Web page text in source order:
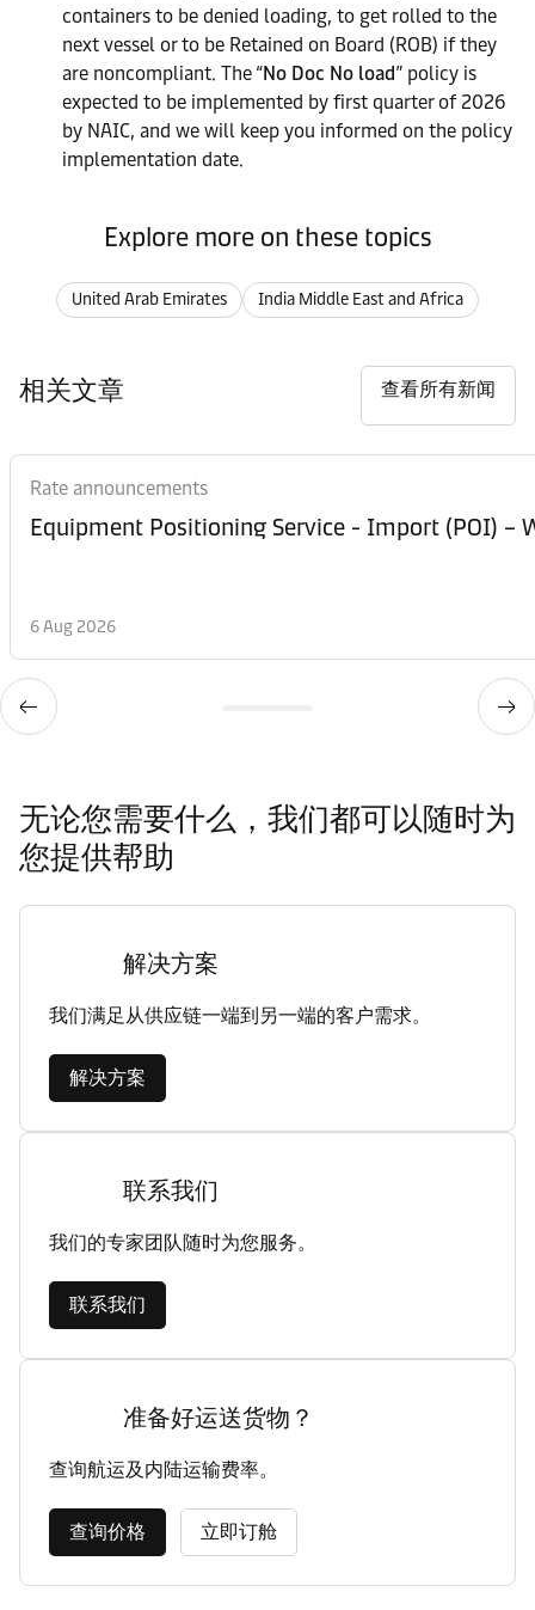
containers to be denied loading, to get rolled to the
next vessel or to be Retained on Board (ROB) if they
are noncompliant. The “No Doc No load” policy is
expected to be implemented by first quarter of 2026
by NAIC, and we will keep you informed on the policy
implementation date.
Explore more on these topics
United Arab Emirates India Middle East and Africa
相关文章 查看所有新闻
Rate announcements
Equipment
6 Aug 2026
无论您需要什么，我们都可以随时为
您提供帮助
解决方案
我们满足从供应链一端到另一端的客户需求。
解决方案
联系我们
我们的专家团队随时为您服务。
联系我们
准备好运送货物？
查询航运及内陆运输费率。
查询价格 立即订舱